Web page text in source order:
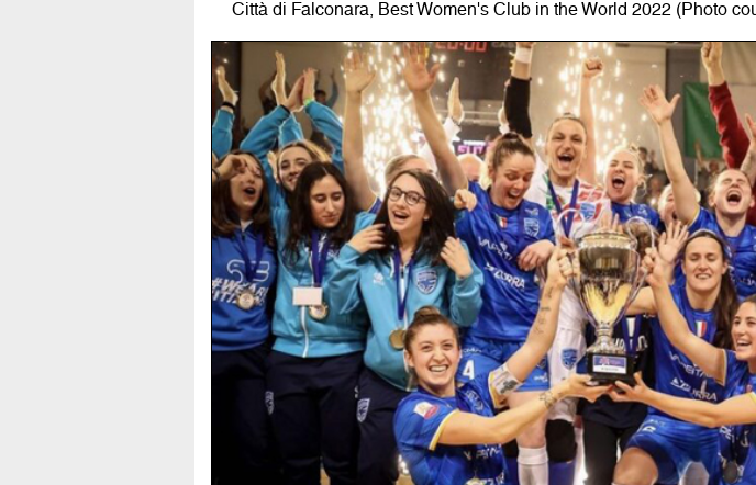
Città di Falconara, Best Women's Club in the World 2022 (Photo